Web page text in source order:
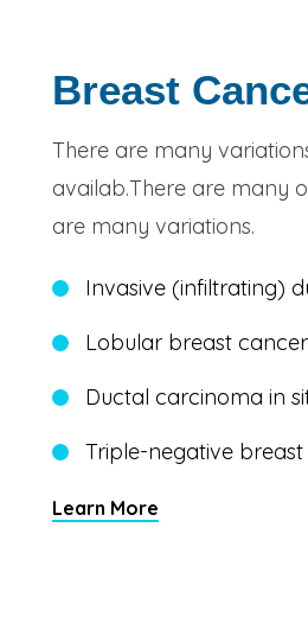
Breast
There are many
availab.There are many
are many variations.
Invasive (infiltrating)
Lobular breast cancer
Ductal carcinoma in
Triple-negative
Learn More